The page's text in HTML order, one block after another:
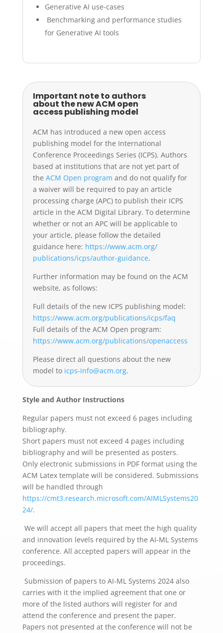
Generative AI use-cases
Benchmarking and performance studies
for Generative AI tools
Important note to authors
about the new ACM open
access publishing model
ACM has introduced a new open access
publishing model for the International
Conference Proceedings Series (ICPS). Authors
based at institutions that are not yet part of
the ACM Open program and do not qualify for
a waiver will be required to pay an article
processing charge (APC) to publish their ICPS
article in the ACM Digital Library. To determine
whether or not an APC will be applicable to
your article, please follow the detailed
guidance here: https://www.acm.org/
publications/icps/author-guidance.
Further information may be found on the ACM
website, as follows:
Full details of the new ICPS publishing model:
https://www.acm.org/publications/icps/faq
Full details of the ACM Open program:
https://www.acm.org/publications/openaccess
Please direct all questions about the new
model to icps-info@acm.org.
Style and Author Instructions
Regular papers must not exceed 6 pages including
bibliography.
Short papers must not exceed 4 pages including
bibliography and will be presented as posters.
Only electronic submissions in PDF format using the
ACM Latex template will be considered. Submissions
will be handled through
https://cmt3.research.microsoft.com/AIMLSystems20
24/.
We will accept all papers that meet the high quality
and innovation levels required by the AI-ML Systems
conference. All accepted papers will appear in the
proceedings.
Submission of papers to AI-ML Systems 2024 also
carries with it the implied agreement that one or
more of the listed authors will register for and
attend the conference and present the paper.
Papers not presented at the conference will not be